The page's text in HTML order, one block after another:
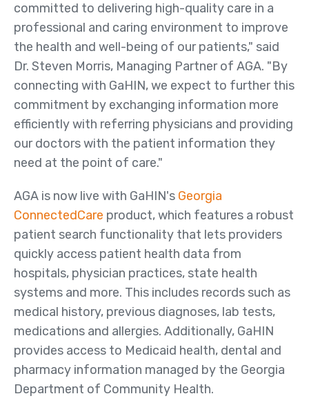
Providers
Other Care Providers
For Patients
Organizations
About
News
&
Events
Newsletters
News Releases
Resources
committed to delivering high-quality care in a
professional and caring environment to improve
the health and well-being of our patients," said
Dr. Steven Morris, Managing Partner of AGA. "By
connecting with GaHIN, we expect to further this
commitment by exchanging information more
efficiently with referring physicians and providing
our doctors with the patient information they
need at the point of care."
AGA is now live with GaHIN's Georgia
ConnectedCare product, which features a robust
patient search functionality that lets providers
quickly access patient health data from
hospitals, physician practices, state health
systems and more. This includes records such as
medical history, previous diagnoses, lab tests,
medications and allergies. Additionally, GaHIN
provides access to Medicaid health, dental and
pharmacy information managed by the Georgia
Department of Community Health.